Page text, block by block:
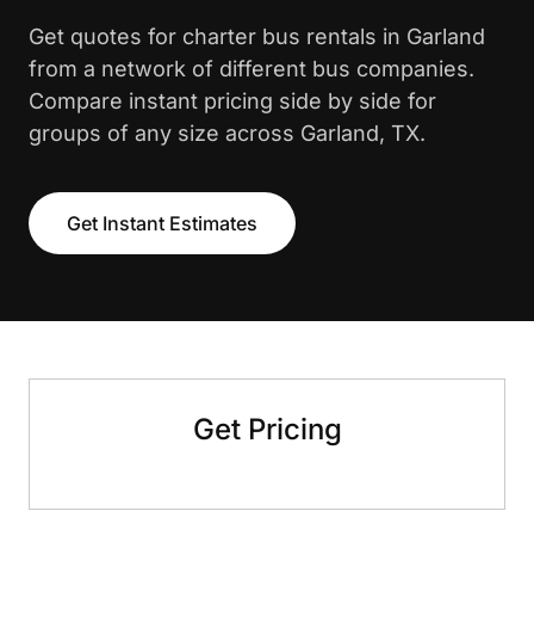
Get quotes for charter bus rentals in Garland
from a network of different bus companies.
Compare instant pricing side by side for
groups of any size across Garland, TX.
Get Instant Estimates
Get Pricing